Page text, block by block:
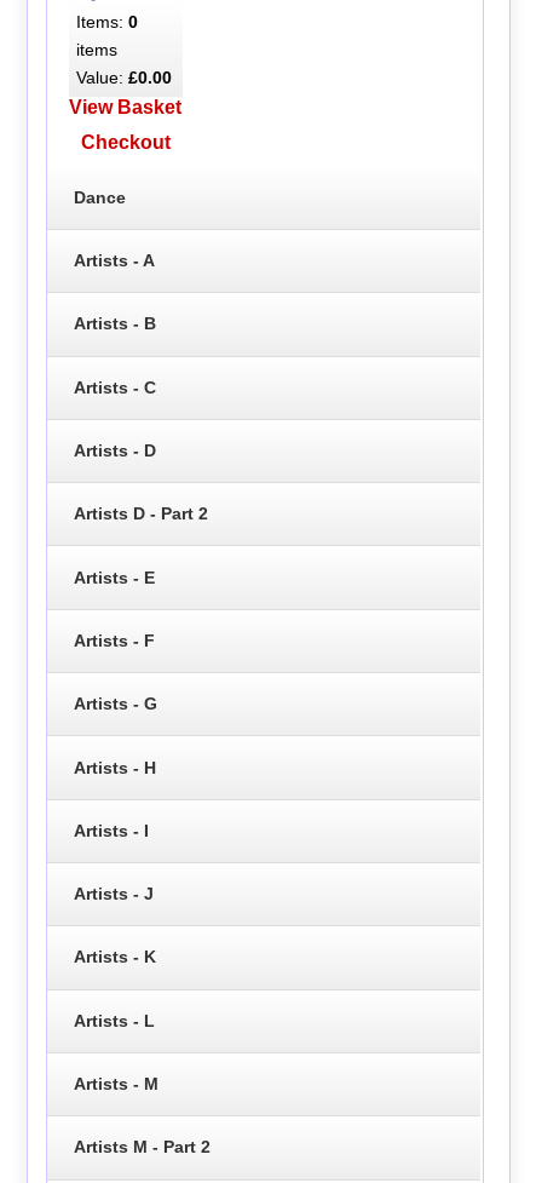
Items: 0
items
Value: £0.00
View Basket
Checkout
Dance
Artists - A
Artists - B
Artists - C
Artists - D
Artists D - Part 2
Artists - E
Artists - F
Artists - G
Artists - H
Artists - I
Artists - J
Artists - K
Artists - L
Artists - M
Artists M - Part 2